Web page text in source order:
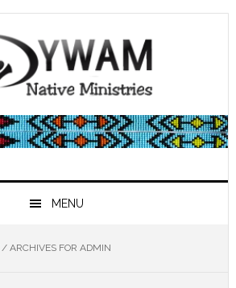
MENU
/ARCHIVES FOR ADMIN